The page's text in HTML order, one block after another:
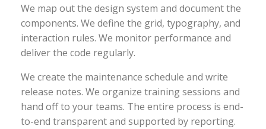
We map out the design system and document the
components. We define the grid, typography, and
interaction rules. We monitor performance and
deliver the code regularly.
We create the maintenance schedule and write
release notes. We organize training sessions and
hand off to your teams. The entire process is end-
to-end transparent and supported by reporting.